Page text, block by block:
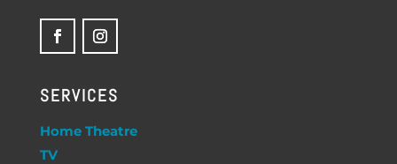
SERVICES
Home Theatre
TV